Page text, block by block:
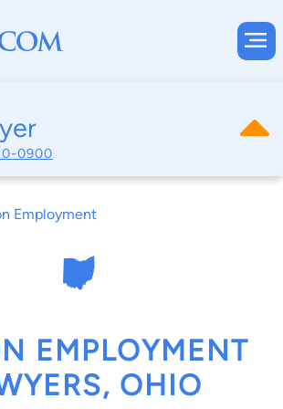
0900
Employment
EMPLOYMENT
OHIO